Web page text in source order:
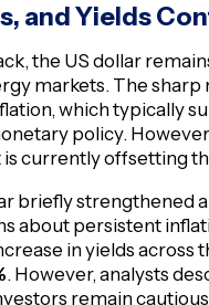
and Yields
the US dollar
markets. The
which typically
policy.
currently offsetting
briefly strengthened
about persistent
in yields across
. However, analysts
remain